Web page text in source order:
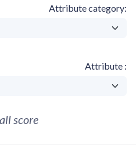
Attribute category
Attribute
score